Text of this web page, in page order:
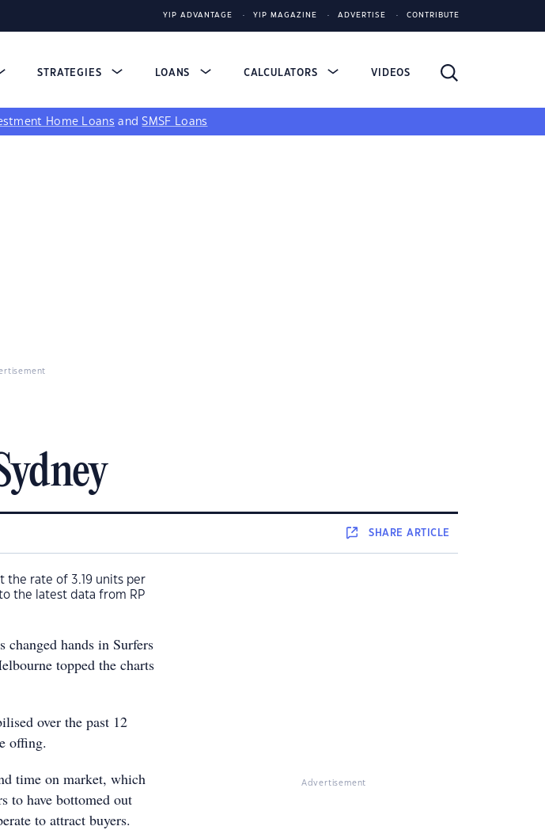
YIP ADVANTAGE YIP MAGAZINE ADVERTISE CONTRIBUTE
STRATEGIES LOANS CALCULATORS VIDEOS
Home Loans andSMSF Loans
SHAREARTICLE
the rate of 3.19 units per
the latest data from RP
hands in Surfers
topped the charts
over the past 12
offing.
time on market, which
to have bottomed out
to attract buyers.
Advertisement